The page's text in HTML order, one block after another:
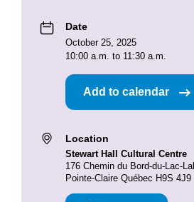
Date
October 25, 2025
10:00 a.m. to 11:30 a.m.
Add to calendar
Location
Stewart Hall Cultural Centre
176 Chemin du Bord-du-Lac-
Pointe-Claire Québec H9S 4J9